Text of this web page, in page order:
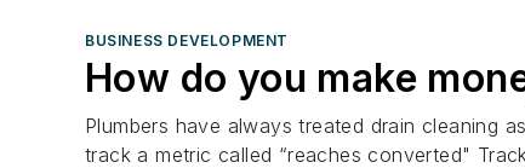
BUSINESS DEVELOPMENT
How do you make
Plumbers have always treated drain cleaning
track a metric called “reaches converted"